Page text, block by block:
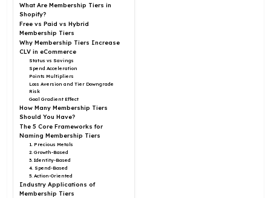
What Are Membership Tiers in
Shopify?
Free vs Paid vs Hybrid
Membership Tiers
Why Membership Tiers Increase
CLV in eCommerce
Status vs Savings
Spend Acceleration
Points Multipliers
Loss Aversion and Tier Downgrade
Risk
Goal Gradient Effect
How Many Membership Tiers
Should You Have?
The 5 Core Frameworks for
Naming Membership Tiers
1. Precious Metals
2. Growth-Based
3. Identity-Based
4. Spend-Based
5. Action-Oriented
Industry Applications of
Membership Tiers